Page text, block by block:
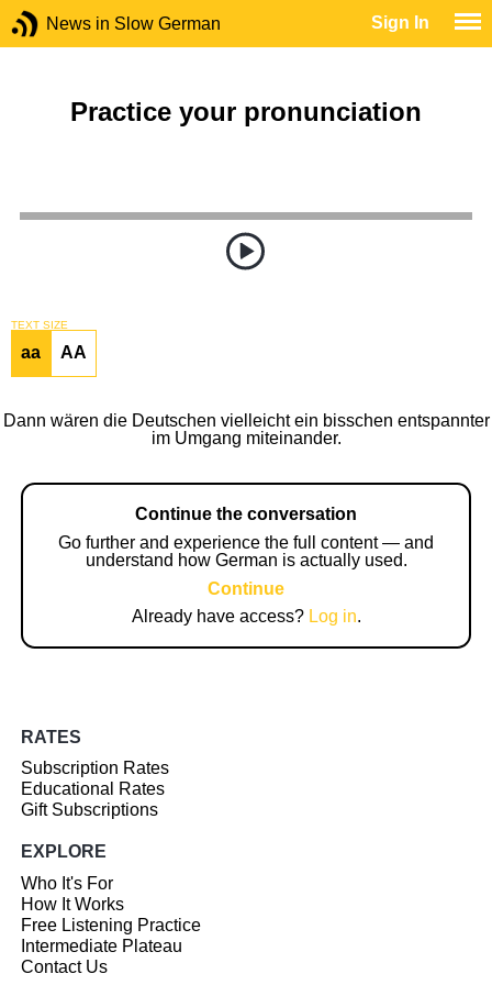
News in Slow German Sign In
Practice your pronunciation
TEXT SIZE
aa AA
Dann wären die Deutschen vielleicht ein bisschen entspannter
im Umgang miteinander.
Continue the conversation
Go further and experience the full content — and
understand how German is actually used.
Continue
Already have access? Log in.
RATES
Subscription Rates
Educational Rates
Gift Subscriptions
EXPLORE
Who It's For
How It Works
Free Listening Practice
Intermediate Plateau
Contact Us